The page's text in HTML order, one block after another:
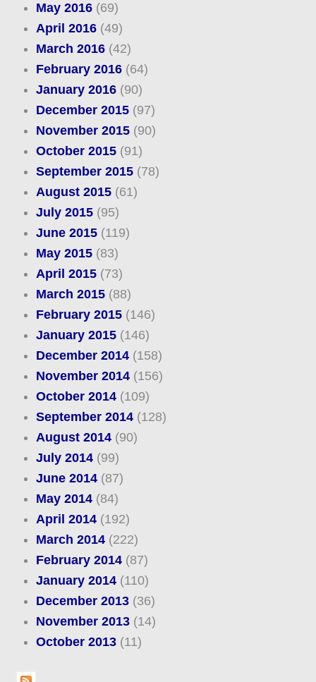
May 2016(69)
April 2016(49)
March 2016(42)
February 2016(64)
January 2016(90)
December 2015(97)
November 2015(90)
October 2015(91)
September 2015(78)
August 2015(61)
July 2015(95)
June 2015(119)
May 2015(83)
April 2015(73)
March 2015(88)
February 2015(146)
January 2015(146)
December 2014(158)
November 2014(156)
October 2014(109)
September 2014(128)
August 2014(90)
July 2014(99)
June 2014(87)
May 2014(84)
April 2014(192)
March 2014(222)
February 2014(87)
January 2014(110)
December 2013(36)
November 2013(14)
October 2013(11)